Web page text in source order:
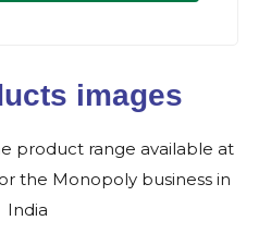
images
product range available at
the Monopoly business in
India